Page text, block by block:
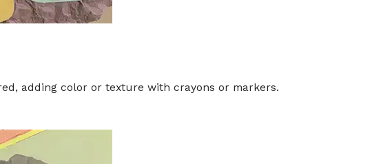
adding color or texture with crayons or markers.